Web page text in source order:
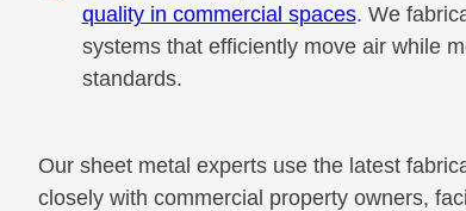
quality in commercial spaces. We
systems that efficiently move air while
standards.
Our sheet metal experts use the latest
closely with commercial property owners,